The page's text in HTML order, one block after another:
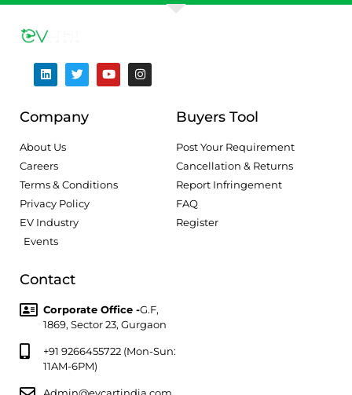
Company
About Us
Careers
Terms & Conditions
Privacy Policy
EV Industry
Events
Buyers Tool
Post Your Requirement
Cancellation & Returns
Report Infringement
FAQ
Register
Contact
Corporate Office -G.F,
1869, Sector 23, Gurgaon
+91 9266455722 (Mon-Sun:
11AM-6PM)